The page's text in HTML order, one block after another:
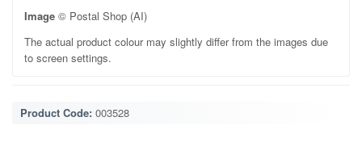
Image © Postal Shop (AI)
The actual product colour may slightly differ from the images due
to screen settings.
Product Code: 003528